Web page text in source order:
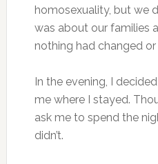
homosexuality, but we
was about our families
nothing had changed
In the evening, I
me where I stayed.
ask me to spend the
didn’t.